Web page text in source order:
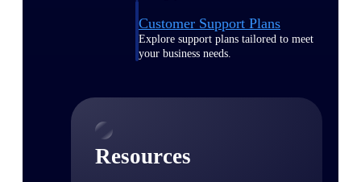
Customer Support Plans
Explore support plans tailored to meet
your business needs.
Resources